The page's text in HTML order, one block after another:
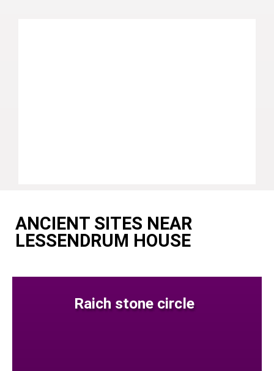
ANCIENT SITES NEAR
LESSENDRUM HOUSE
Raich stone circle